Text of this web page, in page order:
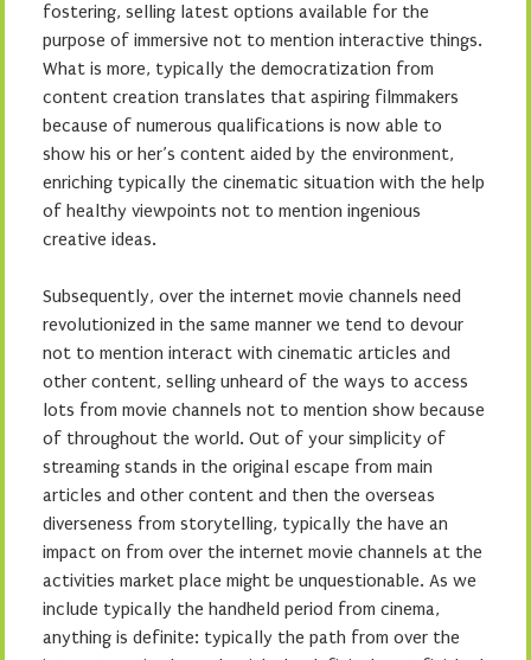
fostering, selling latest options available for the
purpose of immersive not to mention interactive things.
What is more, typically the democratization from
content creation translates that aspiring filmmakers
because of numerous qualifications is now able to
show his or her’s content aided by the environment,
enriching typically the cinematic situation with the help
of healthy viewpoints not to mention ingenious
creative ideas.
Subsequently, over the internet movie channels need
revolutionized in the same manner we tend to devour
not to mention interact with cinematic articles and
other content, selling unheard of the ways to access
lots from movie channels not to mention show because
of throughout the world. Out of your simplicity of
streaming stands in the original escape from main
articles and other content and then the overseas
diverseness from storytelling, typically the have an
impact on from over the internet movie channels at the
activities market place might be unquestionable. As we
include typically the handheld period from cinema,
anything is definite: typically the path from over the